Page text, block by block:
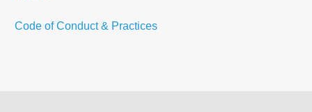
Code of Conduct & Practices